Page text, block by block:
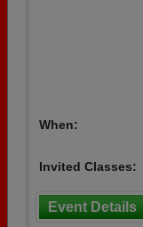
When:
Invited Classes:
Event Details